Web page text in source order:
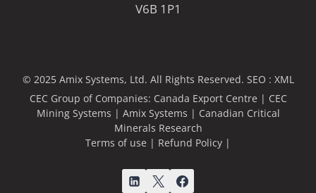
V6B 1P1
© 2025 Amix Systems, Ltd. All Rights Reserved. SEO : XML
CEC Group of Companies: Canada Export Centre | CEC
Mining Systems | Amix Systems | Canadian Critical
Minerals Research
Terms of use | Refund Policy |